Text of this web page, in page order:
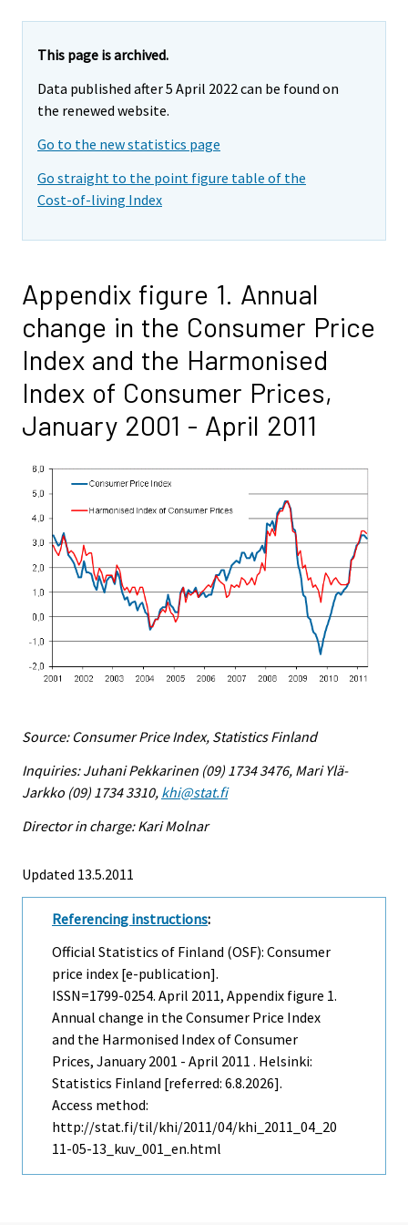
This page is archived.
Data published after 5 April 2022 can be found on
the renewed website.
Go to the new statistics page
Go straight to the point figure table of the
Cost-of-living Index
Appendix figure 1. Annual
change in the Consumer Price
Index and the Harmonised
Index of Consumer Prices,
January 2001 - April 2011
Source: Consumer Price Index, Statistics Finland
Inquiries: Juhani Pekkarinen (09) 1734 3476, Mari Ylä-
Jarkko (09) 1734 3310, khi@stat.fi
Director in charge: Kari Molnar
Updated 13.5.2011
Referencing instructions:
Official Statistics of Finland (OSF): Consumer
price index [e-publication].
ISSN=1799-0254. April 2011, Appendix figure 1.
Annual change in the Consumer Price Index
and the Harmonised Index of Consumer
Prices, January 2001 - April 2011 . Helsinki:
Statistics Finland [referred: 6.8.2026].
Access method:
http://stat.fi/til/khi/2011/04/khi_2011_04_20
11-05-13_kuv_001_en.html